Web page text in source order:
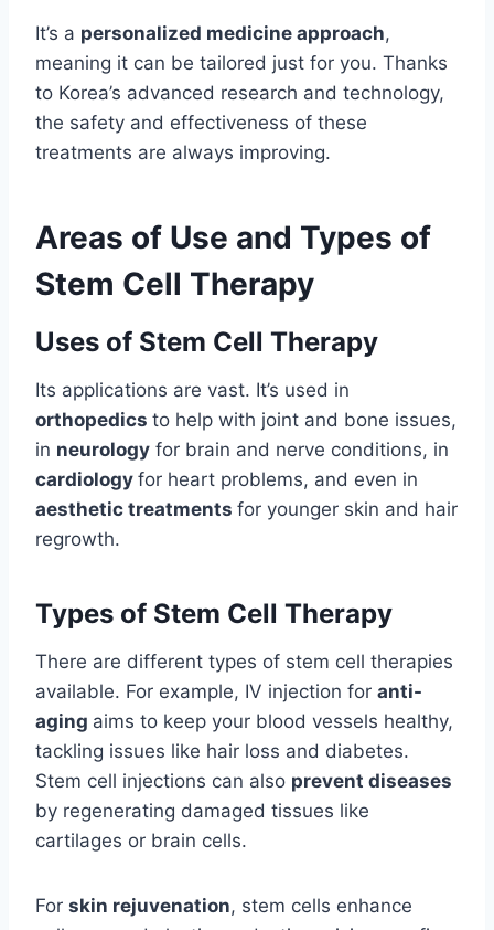
It’s a personalized medicine approach,
meaning it can be tailored just for you. Thanks
to Korea’s advanced research and technology,
the safety and effectiveness of these
treatments are always improving.
Areas of Use and Types of
Stem Cell Therapy
Uses of Stem Cell Therapy
Its applications are vast. It’s used in
orthopedics to help with joint and bone issues,
in neurology for brain and nerve conditions, in
cardiology for heart problems, and even in
aesthetic treatments for younger skin and hair
regrowth.
Types of Stem Cell Therapy
There are different types of stem cell therapies
available. For example, IV injection for anti-
aging aims to keep your blood vessels healthy,
tackling issues like hair loss and diabetes.
Stem cell injections can also prevent diseases
by regenerating damaged tissues like
cartilages or brain cells.
For skin rejuvenation, stem cells enhance